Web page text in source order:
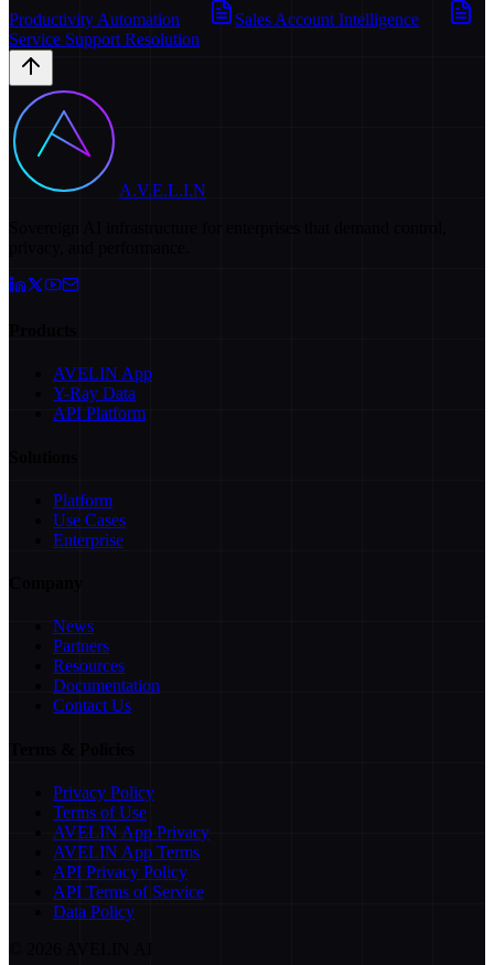
Productivity Automation
Sales Account Intelligence
Service Support Resolution
A.V.E.L.I.N
AVELIN App
Y-Ray Data
API Platform
Platform
Use Cases
Enterprise
News
Partners
Resources
Documentation
Contact Us
Privacy Policy
Terms of Use
AVELIN App Privacy
AVELIN App Terms
API Privacy Policy
API Terms of Service
Data Policy